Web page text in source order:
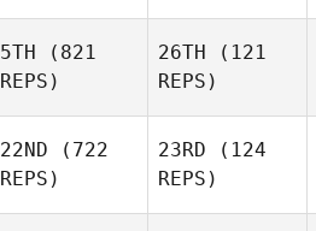
5TH (821
REPS)
26TH (121
REPS)
22ND (722
REPS)
23RD (124
REPS)